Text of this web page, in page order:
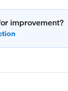
improvement?